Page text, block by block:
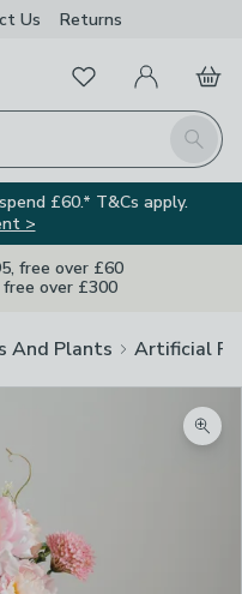
Us Returns
Search
FavouritesMy Account
Basket
£60.* T&Cs apply.
>
free over £60
over £300
And Plants Artificial